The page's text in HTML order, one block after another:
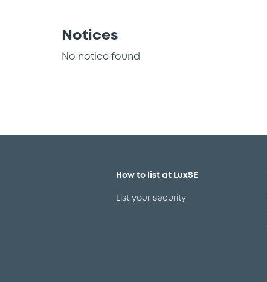
Notices
No notice found
How to list at LuxSE
List your security